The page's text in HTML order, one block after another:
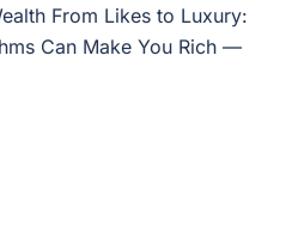
From Likes to Luxury:
Can Make You Rich —